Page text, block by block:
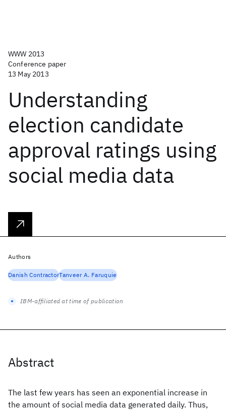
WWW 2013
Conference paper
13 May 2013
Understanding
election candidate
approval ratings using
social media data
Abstract
The last few years has seen an exponential increase in
the amount of social media data generated daily. Thus,
Authors
Danish ContractorTanveer A. Faruquie
IBM-affiliated at time of publication